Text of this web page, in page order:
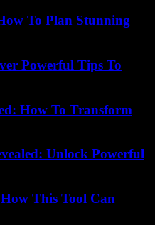
To Plan Stunning
Powerful Tips To
How To Transform
Unlock Powerful
This Tool Can